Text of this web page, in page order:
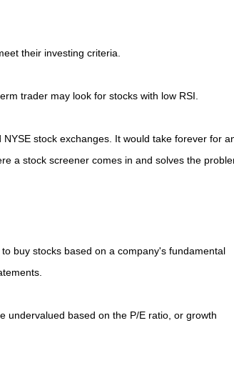
their investing criteria.
trader may look for stocks with low RSI.
stock exchanges. It would take forever for
a stock screener comes in and solves the
buy stocks based on a company's fundamental
undervalued based on the P/E ratio, or growth